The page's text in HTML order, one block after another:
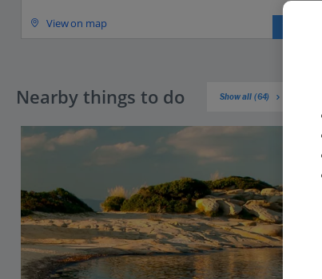
View on map
Nearby things to do Show all (64)